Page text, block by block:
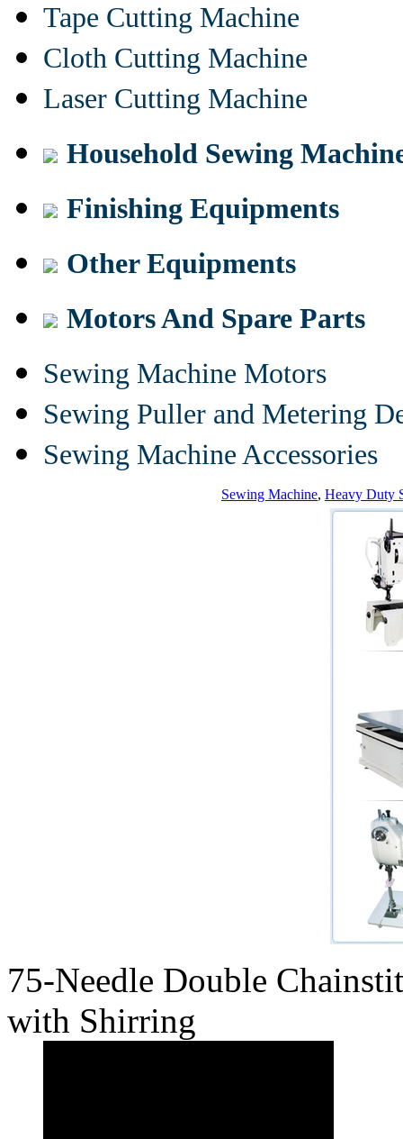
Tape Cutting Machine
Cloth Cutting Machine
Laser Cutting Machine
Household Sewing
Finishing Equipments
Other Equipments
Motors And Spare Parts
Sewing Machine Motors
Sewing Puller and Metering
Sewing Machine Accessories
Sewing Machine, Heavy Duty
75-Needle Double
with Shirring